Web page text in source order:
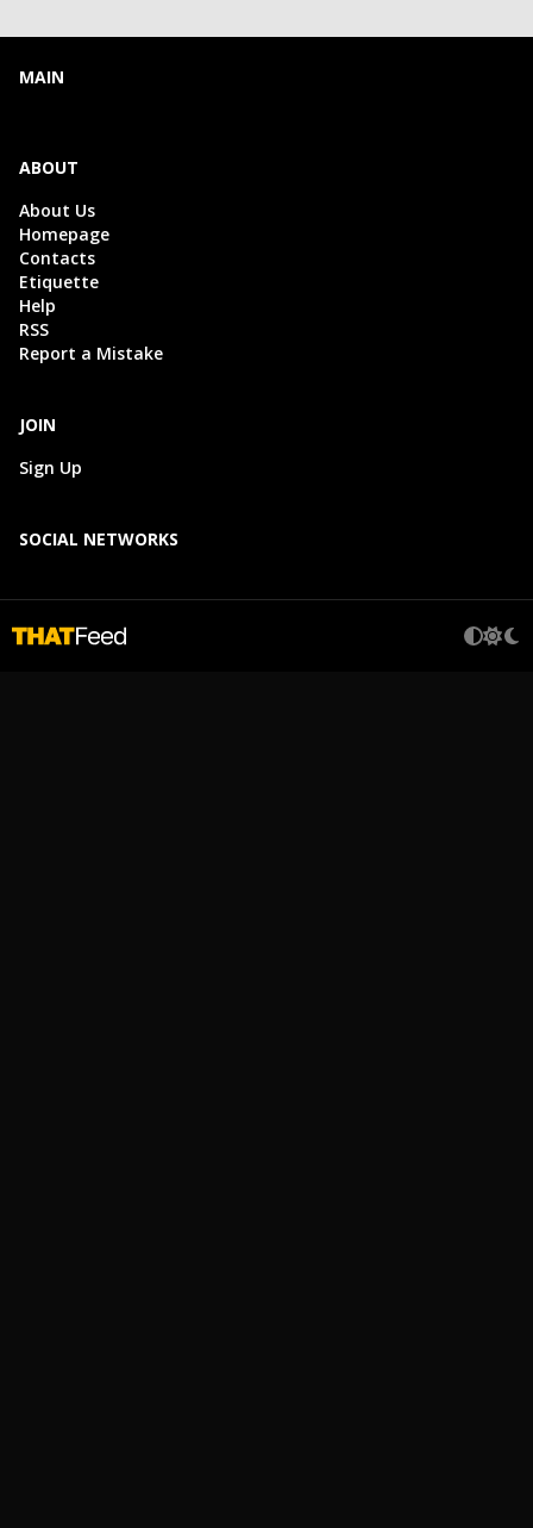
MAIN
ABOUT
About Us
Homepage
Contacts
Etiquette
Help
RSS
Report a Mistake
JOIN
Sign Up
SOCIAL NETWORKS